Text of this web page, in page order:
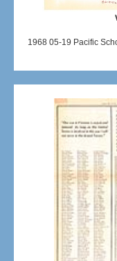
1968 05-19 Pacific